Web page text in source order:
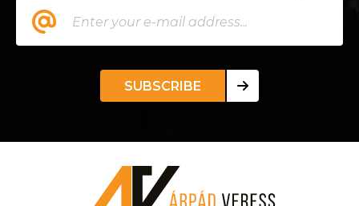
SUBSCRIBE